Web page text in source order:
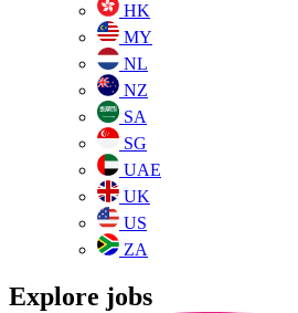
HK
MY
NL
NZ
SA
SG
UAE
UK
US
ZA
Explore jobs